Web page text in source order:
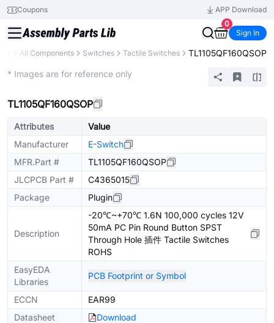
Coupons
APP Download
0
Sign In
All Components Switches Tactile Switches TL1105QF160QSOP
* Images are for reference only
TL1105QF160QSOP
Attributes
Value
Manufacturer
E-Switch
MFR.Part #
TL1105QF160QSOP
JLCPCB Part #
C4365015
Package
Plugin
Description
-20℃~+70℃ 1.6N 100,000 cycles 12V
50mA PC Pin Round Button SPST
Through Hole 插件 Tactile Switches
ROHS
EasyEDA
Libraries
PCB Footprint or Symbol
ECCN
EAR99
Datasheet
Download